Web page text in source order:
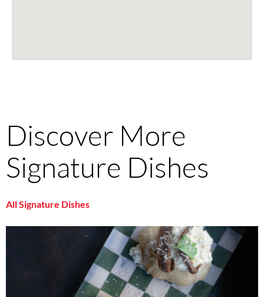
Discover More
Signature Dishes
All Signature Dishes